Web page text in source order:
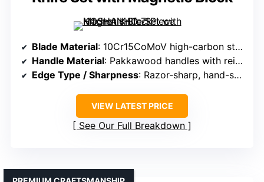
Blade Material: 10Cr15CoMoV high-carbon stainless steel, vacuum heat-treated
Handle Material: Pakkawood handles with reinforcement layers
Edge Type / Sharpness: Razor-sharp, hand-sharpened to 15°, anti-sticking
VIEW LATEST PRICE
See Our Full Breakdown